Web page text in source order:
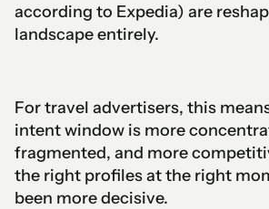
according to Expedia) are
landscape entirely.
For travel advertisers, this
intent window is more
fragmented, and more
the right profiles at the right
been more decisive.